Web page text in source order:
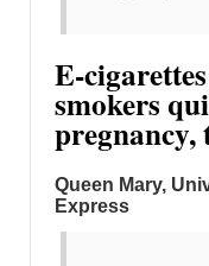
E-
smokers
Queen Mary,
Express